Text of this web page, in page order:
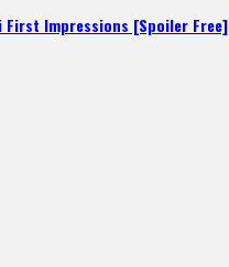
First Impressions [Spoiler Free]